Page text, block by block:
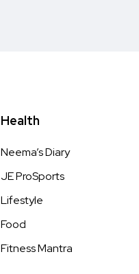
Health
Neema’s Diary
JE ProSports
Lifestyle
Food
Fitness Mantra